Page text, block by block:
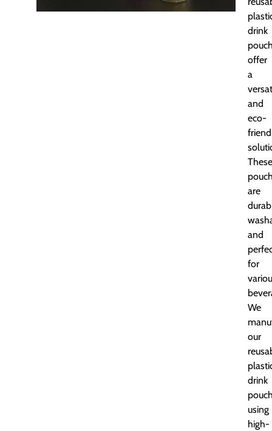
drink
offer
a
and
eco-
These
are
and
for
We
our
drink
using
high-